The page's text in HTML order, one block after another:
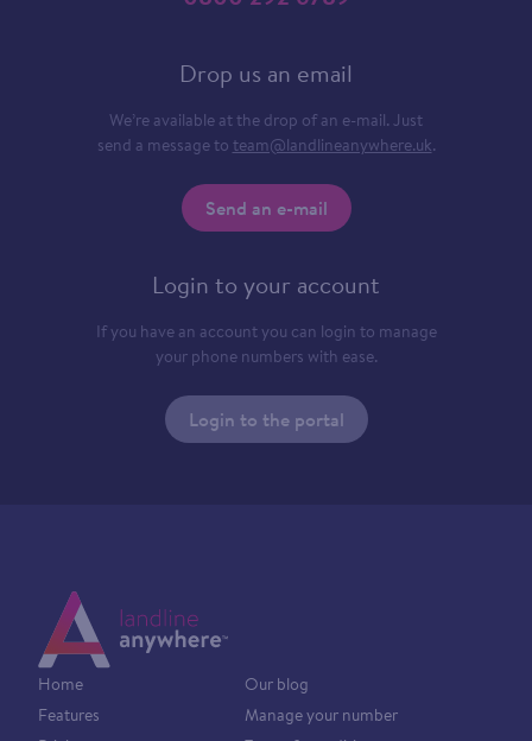
Drop us an email
We’re available at the drop of an e-mail. Just
send a message to team@landlineanywhere.uk.
Send an e-mail
Login to your account
If you have an account you can login to manage
your phone numbers with ease.
Login to the portal
Home
Features
Our blog
Manage your number